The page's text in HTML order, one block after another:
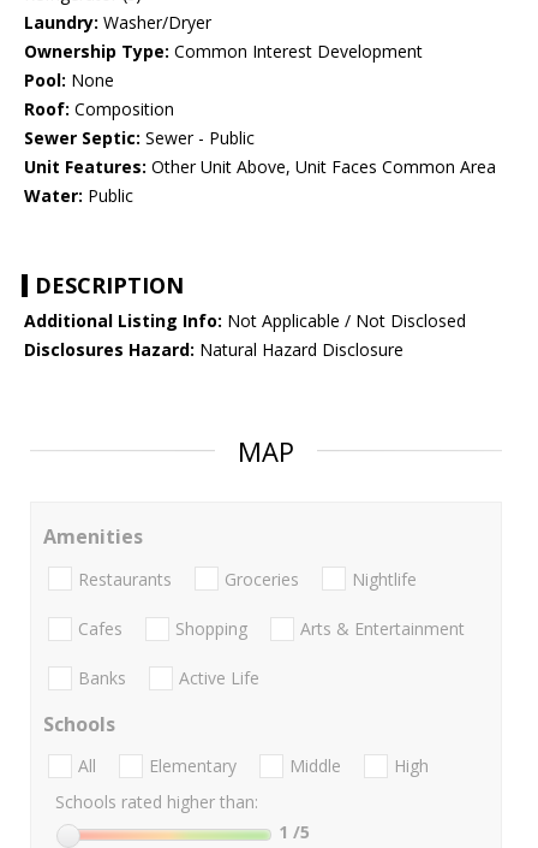
Laundry: Washer/Dryer
Ownership Type: Common Interest Development
Pool: None
Roof: Composition
Sewer Septic: Sewer - Public
Unit Features: Other Unit Above, Unit Faces Common Area
Water: Public
DESCRIPTION
Additional Listing Info: Not Applicable / Not Disclosed
Disclosures Hazard: Natural Hazard Disclosure
MAP
Amenities
Restaurants Groceries Nightlife
Cafes Shopping Arts & Entertainment
Banks Active Life
Schools
All Elementary Middle
High
Schools rated higher than:
1 /5